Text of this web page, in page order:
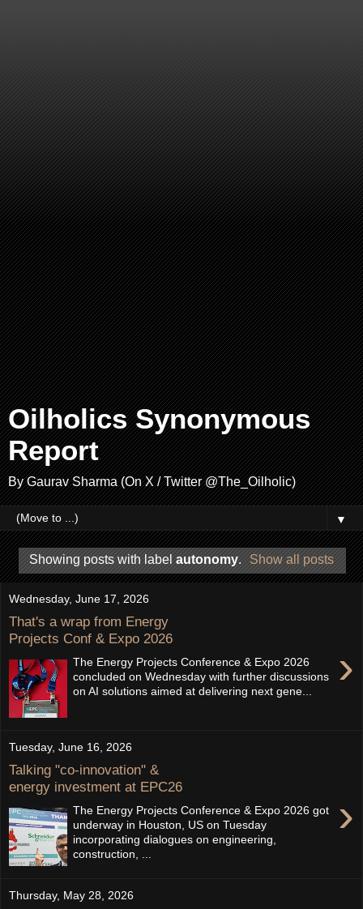
Oilholics Synonymous
Report
By Gaurav Sharma (On X / Twitter @The_Oilholic)
▼
Showing posts with labelautonomy. Show all posts
Wednesday, June 17, 2026
That's a wrap from Energy
Projects Conf & Expo 2026
›
The Energy Projects Conference & Expo 2026
concluded on Wednesday with further discussions
on AI solutions aimed at delivering next gene...
Tuesday, June 16, 2026
Talking "co-innovation" &
energy investment at EPC26
›
The Energy Projects Conference & Expo 2026 got
underway in Houston, US on Tuesday
incorporating dialogues on engineering,
construction, ...
Thursday, May 28, 2026